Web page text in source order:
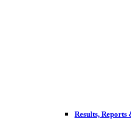
Results, Reports